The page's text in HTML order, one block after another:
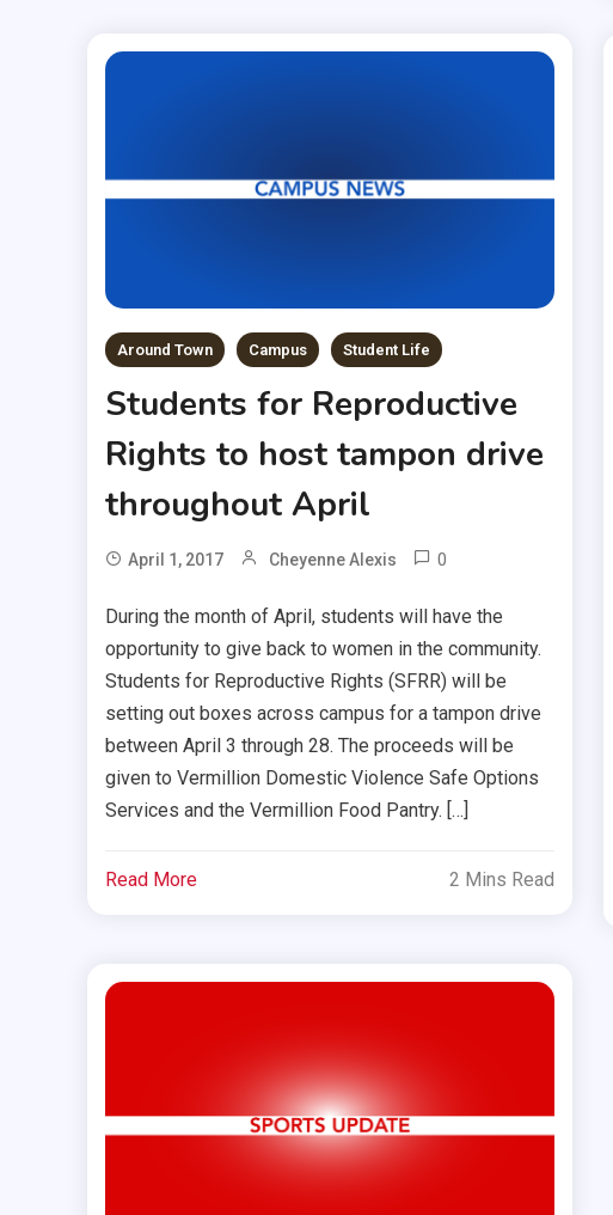
Around Town Campus Student Life
Students for Reproductive
Rights to host tampon drive
throughout April
April 1, 2017 Cheyenne Alexis 0
During the month of April, students will have the
opportunity to give back to women in the community.
Students for Reproductive Rights (SFRR) will be
setting out boxes across campus for a tampon drive
between April 3 through 28. The proceeds will be
given to Vermillion Domestic Violence Safe Options
Services and the Vermillion Food Pantry. […]
Read More 2 Mins Read